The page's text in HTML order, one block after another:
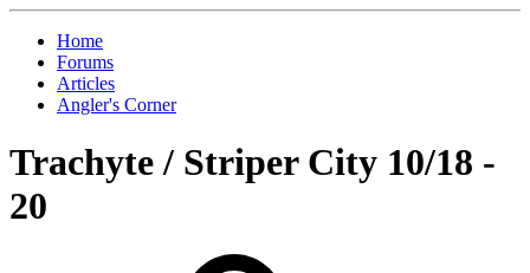
Home
Forums
Articles
Angler's Corner
Trachyte / Striper City 10/18 -
20